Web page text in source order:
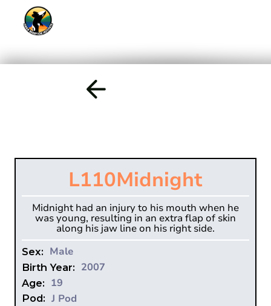
L110Midnight
Midnight had an injury to his mouth when he
was young, resulting in an extra flap of skin
along his jaw line on his right side.
Sex: Male
Birth Year: 2007
Age: 19
Pod: J Pod